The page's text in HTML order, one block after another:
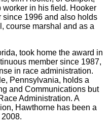
worker in his field. Hooker
since 1996 and also holds
course marshal and as a
took home the award in
member since 1987,
in race administration.
Pennsylvania, holds a
and Communications but
Administration. A
Hawthorne has been a